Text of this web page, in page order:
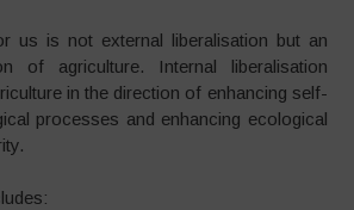
us is not external liberalisation but an
of agriculture. Internal liberalisation
in the direction of enhancing self-
processes and enhancing ecological